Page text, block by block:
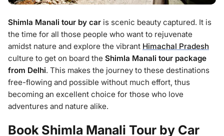
Shimla Manali tour by car is scenic beauty captured. It is
the time for all those people who want to rejuvenate
amidst nature and explore the vibrant Himachal Pradesh
culture to get on board the Shimla Manali tour package
from Delhi. This makes the journey to these destinations
free-flowing and possible without much effort, thus
becoming an excellent choice for those who love
adventures and nature alike.
Book Shimla Manali Tour by Car